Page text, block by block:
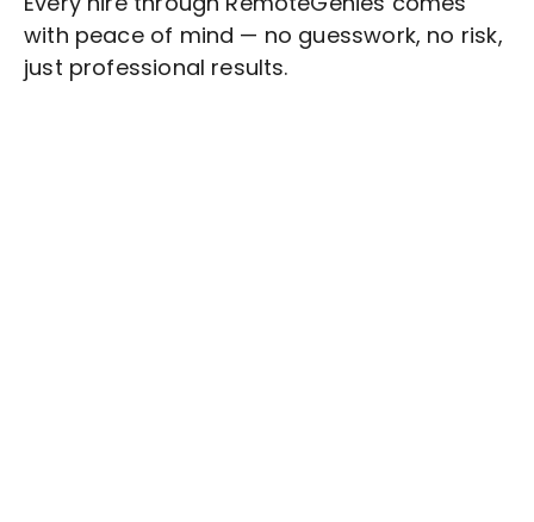
with peace of mind — no guesswork, no risk,
just professional results.